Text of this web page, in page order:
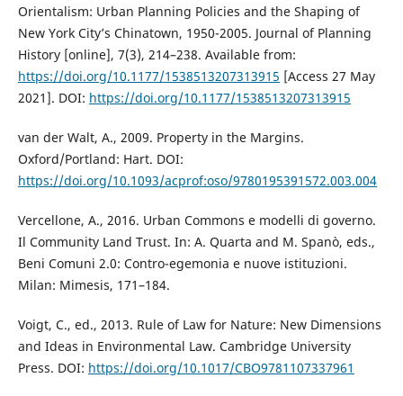
Orientalism: Urban Planning Policies and the Shaping of
New York City’s Chinatown, 1950-2005. Journal of Planning
History [online], 7(3), 214–238. Available from:
https://doi.org/10.1177/1538513207313915 [Access 27 May
2021]. DOI: https://doi.org/10.1177/1538513207313915
van der Walt, A., 2009. Property in the Margins.
Oxford/Portland: Hart. DOI:
https://doi.org/10.1093/acprof:oso/9780195391572.003.004
Vercellone, A., 2016. Urban Commons e modelli di governo.
Il Community Land Trust. In: A. Quarta and M. Spanò, eds.,
Beni Comuni 2.0: Contro-egemonia e nuove istituzioni.
Milan: Mimesis, 171–184.
Voigt, C., ed., 2013. Rule of Law for Nature: New Dimensions
and Ideas in Environmental Law. Cambridge University
Press. DOI: https://doi.org/10.1017/CBO9781107337961